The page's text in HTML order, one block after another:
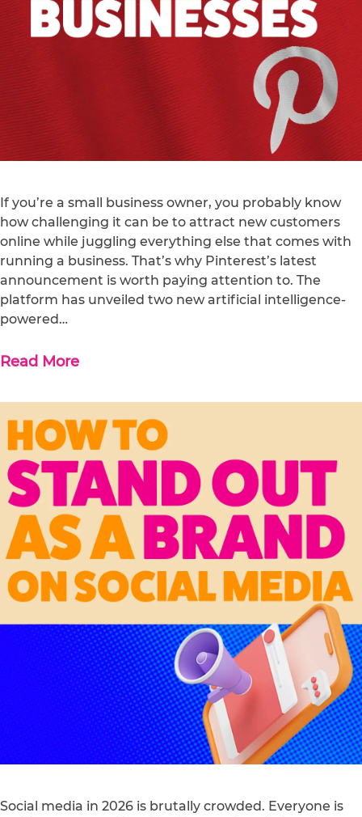
If you’re a small business owner, you probably know
how challenging it can be to attract new customers
online while juggling everything else that comes with
running a business. That’s why Pinterest’s latest
announcement is worth paying attention to. The
platform has unveiled two new artificial intelligence-
powered…
Read More
Social media in 2026 is brutally crowded. Everyone is